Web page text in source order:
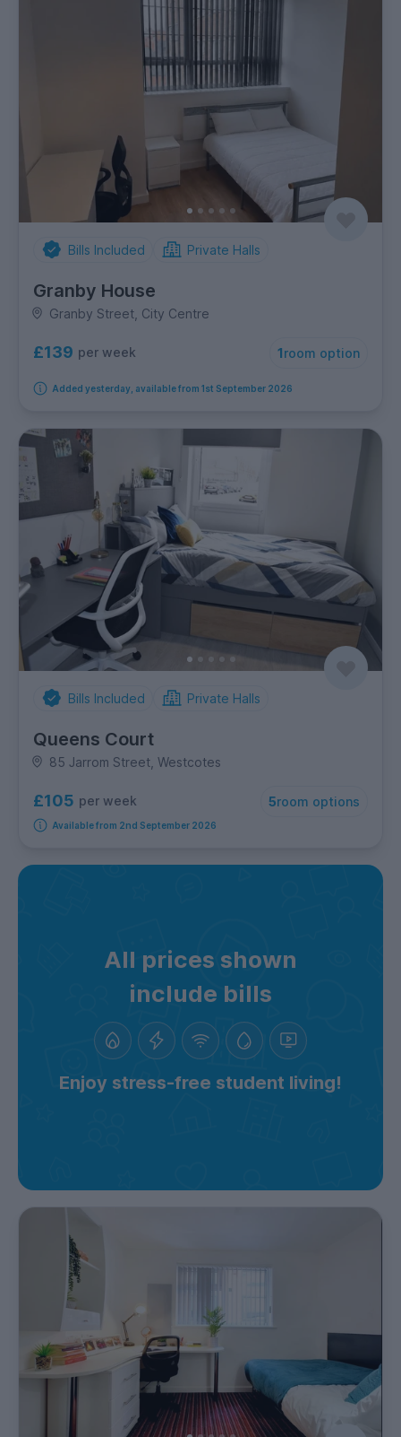
Bills Included Private Halls
Granby House
Granby Street, City Centre
£139 per week 1room option
Added yesterday, available from 1st September 2026
Bills Included Private Halls
Queens Court
85 Jarrom Street, Westcotes
£105 per week 5room options
Available from 2nd September 2026
All prices shown
include bills
Enjoy stress-free student living!